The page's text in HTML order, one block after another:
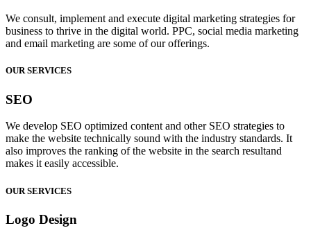
We consult, implement and execute digital marketing strategies for
business to thrive in the digital world. PPC, social media marketing
and email marketing are some of our offerings.
OUR SERVICES
SEO
We develop SEO optimized content and other SEO strategies to
make the website technically sound with the industry standards. It
also improves the ranking of the website in the search resultand
makes it easily accessible.
OUR SERVICES
Logo Design